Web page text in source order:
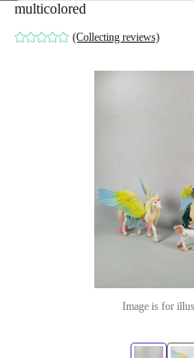
multicolored
(Collecting reviews)
Image is for